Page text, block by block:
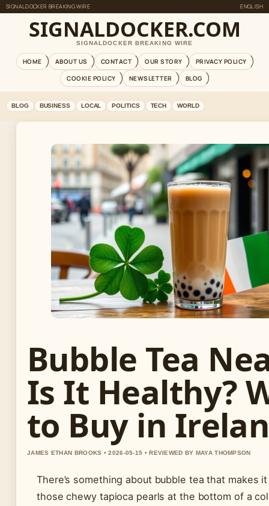
SIGNALDOCKER BREAKING WIRE ENGLISH
SIGNALDOCKER.COM
SIGNALDOCKER BREAKING WIRE
HOME ABOUT US CONTACT OUR STORY
PRIVACY POLICY
COOKIE POLICY
NEWSLETTER BLOG
BLOG BUSINESS LOCAL POLITICS TECH WORLD
Bubble Tea
Is It Healthy?
to Buy in
JAMES ETHAN BROOKS • 2026-05-15 • REVIEWED BY MAYA THOMPSON
There’s something about bubble tea that makes
those chewy tapioca pearls at the bottom of a